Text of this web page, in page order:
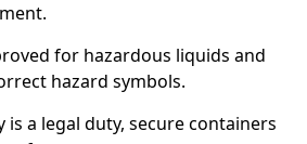
for hazardous liquids and
hazard symbols.
is a legal duty, secure containers